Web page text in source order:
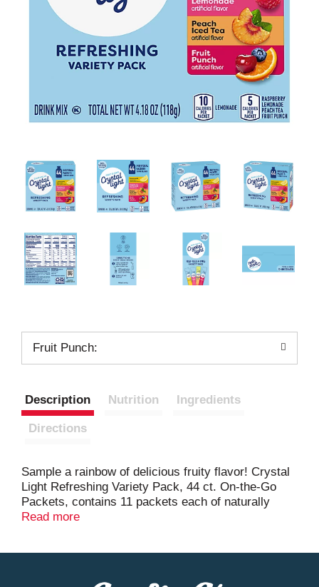
Fruit Punch:
Description Nutrition Ingredients
Directions
Sample a rainbow of delicious fruity flavor! Crystal
Light Refreshing Variety Pack, 44 ct. On-the-Go
Packets, contains 11 packets each of naturally
flavored lemonade with other natural flavors,
Read more